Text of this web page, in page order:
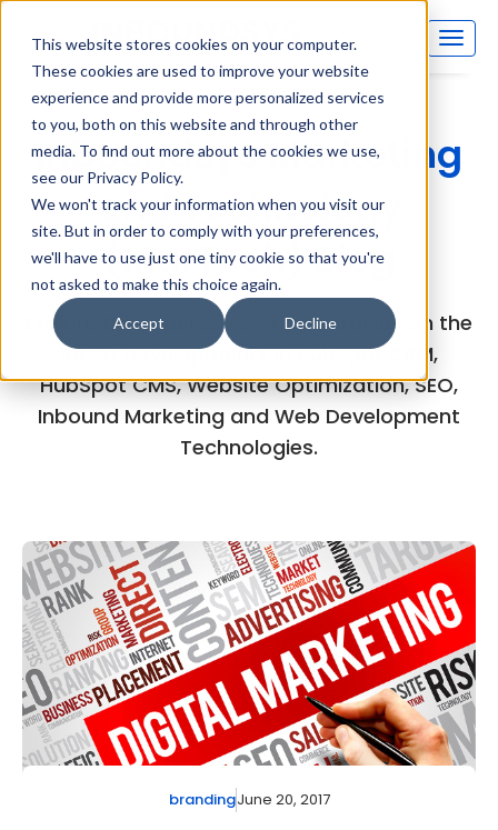
This website stores cookies on your computer.
These cookies are used to improve your website
experience and provide more personalized services
to you, both on this website and through other
media. To find out more about the cookies we use,
see our Privacy Policy.
We won't track your information when you visit our
site. But in order to comply with your preferences,
we'll have to use just one tiny cookie so that you're
not asked to make this choice again.
Accept Decline
Inboundsys Marketing
and Technology
(MarTech) Blog
Explore the experts views and articles on the
latest developments in HubSpot CRM,
HubSpot CMS, Website Optimization, SEO,
Inbound Marketing and Web Development
Technologies.
brandingJune 20, 2017